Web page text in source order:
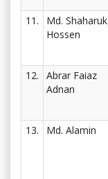
11.
Md. Shaharuk
Hossen
12.
Abrar Faiaz
Adnan
13. Md. Alamin